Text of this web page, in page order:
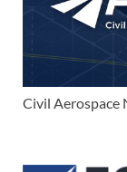
Civil Aerospace